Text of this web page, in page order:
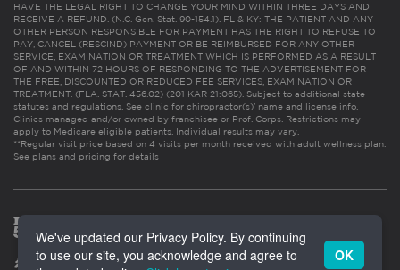
HAVE THE LEGAL RIGHT TO CHANGE YOUR MIND WITHIN THREE DAYS AND
RECEIVE A REFUND. (N.C. Gen. Stat. 90-154.1). FL & KY: THE PATIENT AND ANY
OTHER PERSON RESPONSIBLE FOR PAYMENT HAS THE RIGHT TO REFUSE TO
PAY, CANCEL (RESCIND) PAYMENT OR BE REIMBURSED FOR ANY OTHER
SERVICE, EXAMINATION OR TREATMENT WHICH IS PERFORMED AS A RESULT
OF AND WITHIN 72 HOURS OF RESPONDING TO THE ADVERTISEMENT FOR
THE FREE, DISCOUNTED OR REDUCED FEE SERVICES, EXAMINATION OR
TREATMENT. (FLA. STAT. 456.02) (201 KAR 21:065). Subject to additional state
statutes and regulations. See clinic for chiropractor(s)’ name and license info.
Clinics managed and/or owned by franchisee or Prof. Corps. Restrictions may
apply to Medicare eligible patients. Individual results may vary.
**Regular visit price based on 4 visits per month received with adult wellness plan.
See plans and pricing for details
We've updated our Privacy Policy. By continuing
to use our site, you acknowledge and agree to
OK